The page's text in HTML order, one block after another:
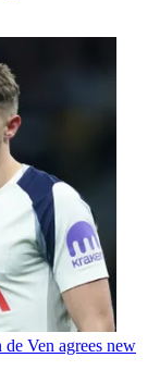
Ven agrees new